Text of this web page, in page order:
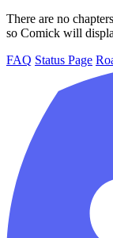
There are no
so Comick will
FAQ Status Page